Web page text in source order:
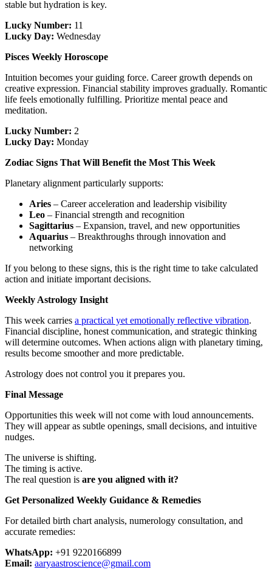
stable but hydration is key.
Lucky Number: 11
Lucky Day: Wednesday
Pisces Weekly Horoscope
Intuition becomes your guiding force. Career growth depends on
creative expression. Financial stability improves gradually. Romantic
life feels emotionally fulfilling. Prioritize mental peace and
meditation.
Lucky Number: 2
Lucky Day: Monday
Zodiac Signs That Will Benefit the Most This Week
Planetary alignment particularly supports:
Aries – Career acceleration and leadership visibility
Leo – Financial strength and recognition
Sagittarius – Expansion, travel, and new opportunities
Aquarius – Breakthroughs through innovation and
networking
If you belong to these signs, this is the right time to take calculated
action and initiate important decisions.
Weekly Astrology Insight
This week carries a practical yet emotionally reflective vibration.
Financial discipline, honest communication, and strategic thinking
will determine outcomes. When actions align with planetary timing,
results become smoother and more predictable.
Astrology does not control you it prepares you.
Final Message
Opportunities this week will not come with loud announcements.
They will appear as subtle openings, small decisions, and intuitive
nudges.
The universe is shifting.
The timing is active.
The real question is are you aligned with it?
Get Personalized Weekly Guidance & Remedies
For detailed birth chart analysis, numerology consultation, and
accurate remedies:
WhatsApp: +91 9220166899
Email: aaryaastroscience@gmail.com